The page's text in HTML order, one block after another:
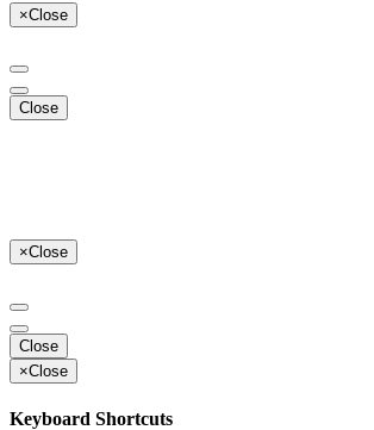
×Close
Close
×Close
Close
×Close
Keyboard Shortcuts